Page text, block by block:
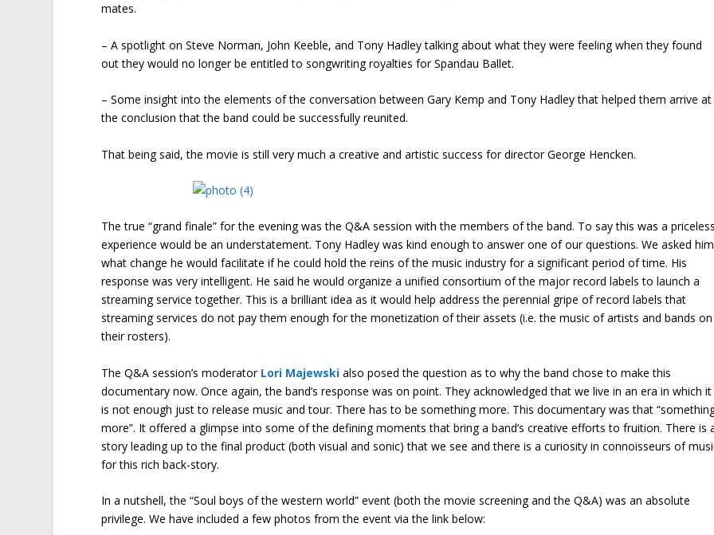
mates.
– A spotlight on Steve Norman, John Keeble, and Tony Hadley talking about what they were feeling when they found
out they would no longer be entitled to songwriting royalties for Spandau Ballet.
– Some insight into the elements of the conversation between Gary Kemp and Tony Hadley that helped them arrive at
the conclusion that the band could be successfully reunited.
That being said, the movie is still very much a creative and artistic success for director George Hencken.
The true “grand finale” for the evening was the Q&A session with the members of the band. To say this was a priceless
experience would be an understatement. Tony Hadley was kind enough to answer one of our questions. We asked him
what change he would facilitate if he could hold the reins of the music industry for a significant period of time. His
response was very intelligent. He said he would organize a unified consortium of the major record labels to launch a
streaming service together. This is a brilliant idea as it would help address the perennial gripe of record labels that
streaming services do not pay them enough for the monetization of their assets (i.e. the music of artists and bands on
their rosters).
The Q&A session’s moderator Lori Majewski also posed the question as to why the band chose to make this
documentary now. Once again, the band’s response was on point. They acknowledged that we live in an era in which it
is not enough just to release music and tour. There has to be something more. This documentary was that
more”. It offered a glimpse into some of the defining moments that bring a band’s creative efforts to fruition. There is
story leading up to the final product (both visual and sonic) that we see and there is a curiosity in connoisseurs of
for this rich back-story.
In a nutshell, the “Soul boys of the western world” event (both the movie screening and the Q&A) was an absolute
privilege. We have included a few photos from the event via the link below: